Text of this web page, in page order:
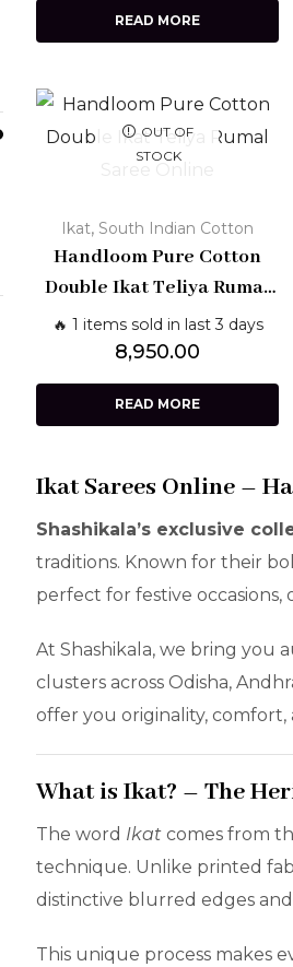
READ MORE
OUT OF
STOCK
Ikat, South Indian Cotton
Handloom Pure Cotton
Double Ikat Teliya Rumal
Saree with Blouse –
Traditional Telangana
Weave
🔥 1 items sold in last 3 days
8,950.00
READ MORE
Ikat Sarees Online –
Shashikala’s exclusive
traditions. Known for their
perfect for festive occasions,
At Shashikala, we bring you
clusters across Odisha,
offer you originality, comfort,
What is Ikat? – The
The word Ikat comes from
technique. Unlike printed
distinctive blurred edges
This unique process makes